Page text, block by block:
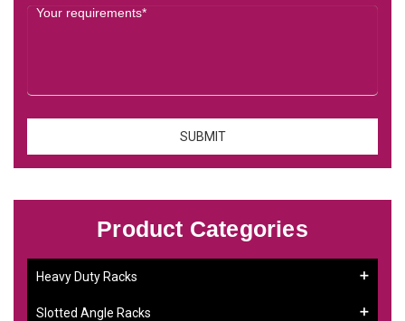
Product Categories
Heavy Duty Racks
Slotted Angle Racks